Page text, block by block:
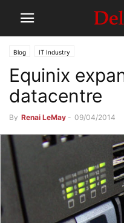
Blog IT Industry
Equinix
datacentre
By Renai LeMay - 09/04/2014